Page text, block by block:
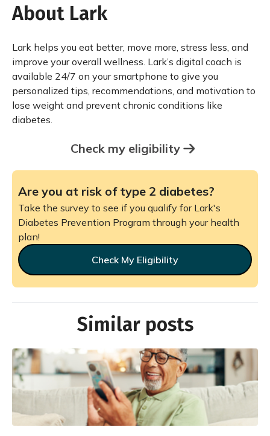
About Lark
Lark helps you eat better, move more, stress less, and
improve your overall wellness. Lark’s digital coach is
available 24/7 on your smartphone to give you
personalized tips, recommendations, and motivation to
lose weight and prevent chronic conditions like
diabetes.
Check my eligibility
Are you at risk of type 2 diabetes?
Take the survey to see if you qualify for Lark's
Diabetes Prevention Program through your health
plan!
Check My Eligibility
Similar posts